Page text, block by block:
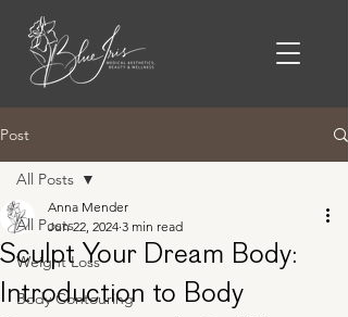
Post
All Posts
Weight Loss
Body Contouring
All Posts
Sculpt Your Dream Body:
Introduction to Body
Anna Mender
Jun 22, 2024 3 min read